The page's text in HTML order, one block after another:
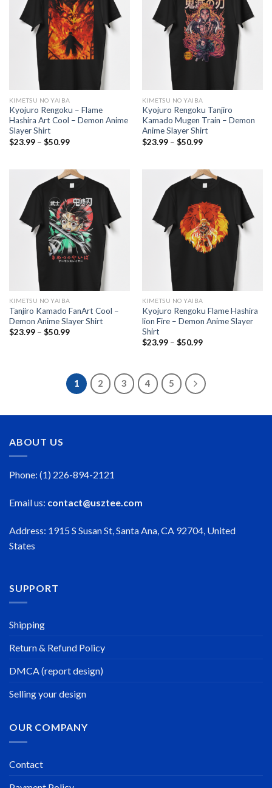
KIMETSU NO YAIBA
Kyojuro Rengoku – Flame
Hashira Art Cool – Demon Anime
Slayer Shirt
$23.99 – $50.99Price
$50.99
KIMETSU NO YAIBA
Kyojuro Rengoku Tanjiro
Kamado Mugen Train – Demon
Anime Slayer Shirt
$23.99 – $50.99Price
$50.99
KIMETSU NO YAIBA
Tanjiro Kamado FanArt Cool –
Demon Anime Slayer Shirt
$23.99 – $50.99Price
KIMETSU NO YAIBA
Kyojuro Rengoku Flame Hashira
lion Fire – Demon Anime Slayer
Shirt
$23.99 – $50.99Price
$50.99
1 2 3 4 5
ABOUT US
Phone: (1) 226-894-2121
Email us: contact@usztee.com
Address: 1915 S Susan St, Santa Ana, CA 92704, United
States
SUPPORT
Shipping
Return & Refund Policy
DMCA (report design)
Selling your design
OUR COMPANY
Contact